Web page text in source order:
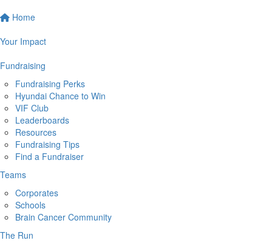
Home
Your Impact
Fundraising
Fundraising Perks
Hyundai Chance to Win
VIF Club
Leaderboards
Resources
Fundraising Tips
Find a Fundraiser
Teams
Corporates
Schools
Brain Cancer Community
The Run